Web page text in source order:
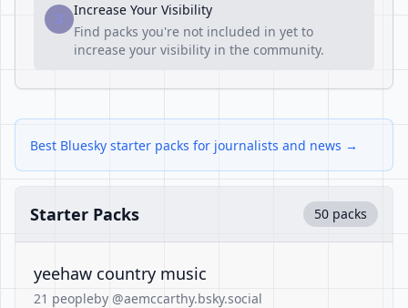
3
Increase Your Visibility
Find packs you're not included in yet to
increase your visibility in the community.
Best Bluesky starter packs for journalists and news →
Starter Packs 50 packs
yeehaw country music
21 peopleby @aemccarthy.bsky.social